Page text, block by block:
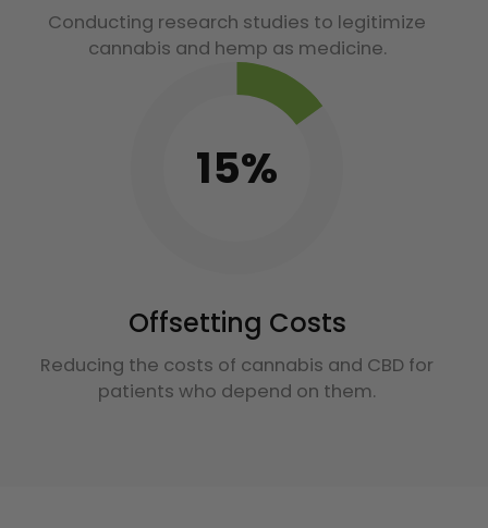
Conducting research studies to legitimize
cannabis and hemp as medicine.
Offsetting Costs
Reducing the costs of cannabis and CBD for
patients who depend on them.
15%